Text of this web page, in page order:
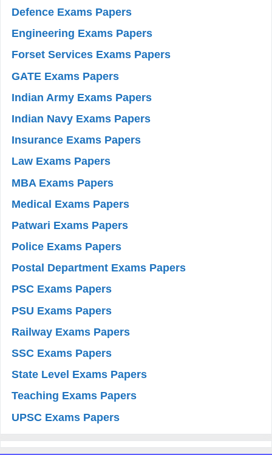
Defence Exams Papers
Engineering Exams Papers
Forset Services Exams Papers
GATE Exams Papers
Indian Army Exams Papers
Indian Navy Exams Papers
Insurance Exams Papers
Law Exams Papers
MBA Exams Papers
Medical Exams Papers
Patwari Exams Papers
Police Exams Papers
Postal Department Exams Papers
PSC Exams Papers
PSU Exams Papers
Railway Exams Papers
SSC Exams Papers
State Level Exams Papers
Teaching Exams Papers
UPSC Exams Papers